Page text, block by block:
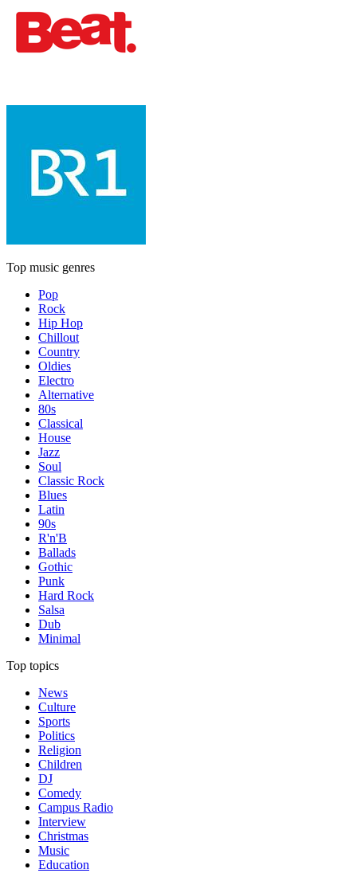
Top music genres
Pop
Rock
Hip Hop
Chillout
Country
Oldies
Electro
Alternative
80s
Classical
House
Jazz
Soul
Classic Rock
Blues
Latin
90s
R'n'B
Ballads
Gothic
Punk
Hard Rock
Salsa
Dub
Minimal
Top topics
News
Culture
Sports
Politics
Religion
Children
DJ
Comedy
Campus Radio
Interview
Christmas
Music
Education